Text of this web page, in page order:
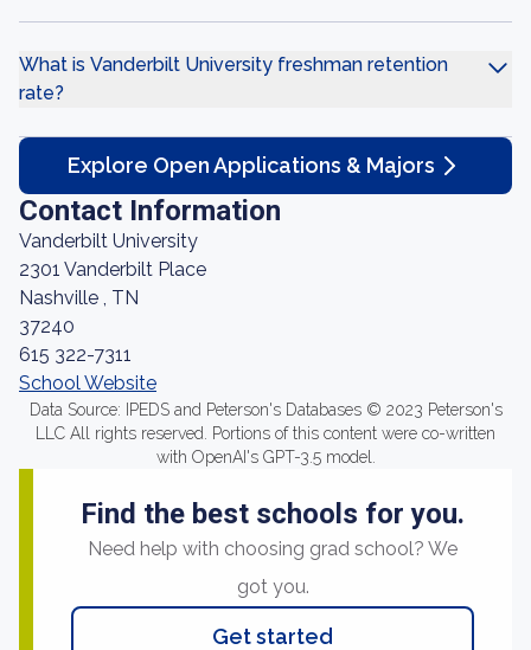
What is Vanderbilt University freshman retention
rate?
Explore Open Applications & Majors
Contact Information
Vanderbilt University
2301 Vanderbilt Place
Nashville , TN
37240
615 322-7311
School Website
Data Source: IPEDS and Peterson's Databases © 2023 Peterson's
LLC All rights reserved. Portions of this content were co-written
with OpenAI's GPT-3.5 model.
Find the best schools for you.
Need help with choosing grad school? We
got you.
Get started